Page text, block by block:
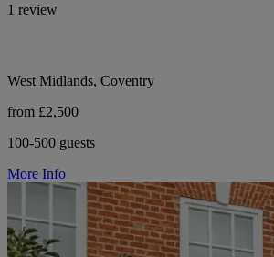
1 review
West Midlands, Coventry
from £2,500
100-500 guests
More Info